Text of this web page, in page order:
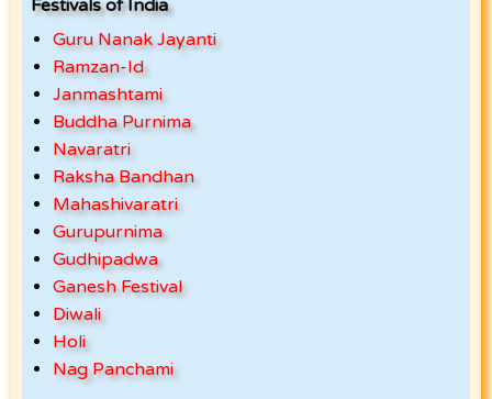
Festivals of India
Guru Nanak Jayanti
Ramzan-Id
Janmashtami
Buddha Purnima
Navaratri
Raksha Bandhan
Mahashivaratri
Gurupurnima
Gudhipadwa
Ganesh Festival
Diwali
Holi
Nag Panchami